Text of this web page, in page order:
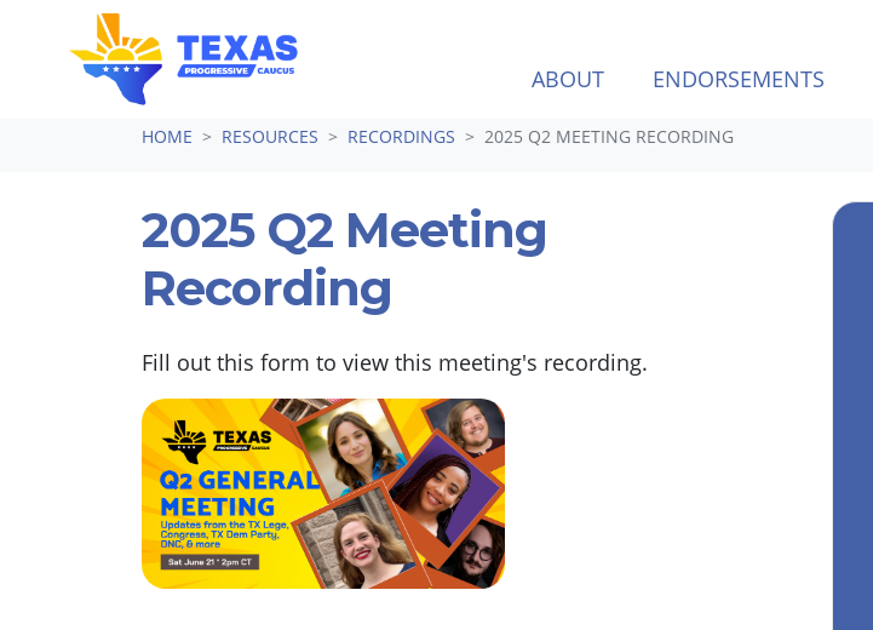
Skip navigation
ABOUT ENDORSEMENTS
HOME RESOURCES RECORDINGS 2025 Q2 MEETING RECORDING
2025 Q2 Meeting
Recording
Fill out this form to view this meeting's recording.